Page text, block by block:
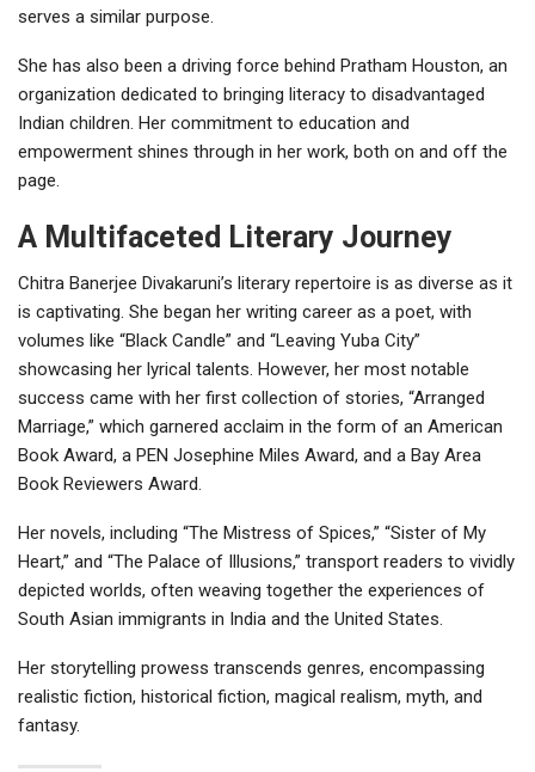
serves a similar purpose.
She has also been a driving force behind Pratham Houston, an
organization dedicated to bringing literacy to disadvantaged
Indian children. Her commitment to education and
empowerment shines through in her work, both on and off the
page.
A Multifaceted Literary Journey
Chitra Banerjee Divakaruni’s literary repertoire is as diverse as it
is captivating. She began her writing career as a poet, with
volumes like “Black Candle” and “Leaving Yuba City”
showcasing her lyrical talents. However, her most notable
success came with her first collection of stories, “Arranged
Marriage,” which garnered acclaim in the form of an American
Book Award, a PEN Josephine Miles Award, and a Bay Area
Book Reviewers Award.
Her novels, including “The Mistress of Spices,” “Sister of My
Heart,” and “The Palace of Illusions,” transport readers to vividly
depicted worlds, often weaving together the experiences of
South Asian immigrants in India and the United States.
Her storytelling prowess transcends genres, encompassing
realistic fiction, historical fiction, magical realism, myth, and
fantasy.